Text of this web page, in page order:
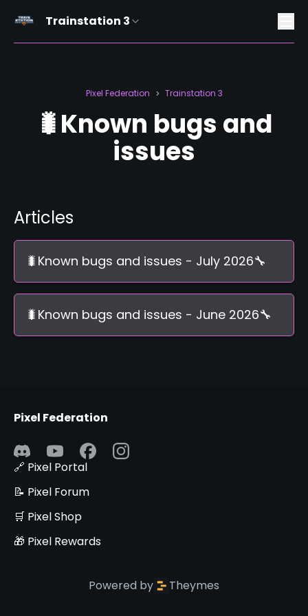
Trainstation 3
Pixel Federation > Trainstation 3
🐛Known bugs and
issues
Articles
🐛Known bugs and issues - July 2026🔧
🐛Known bugs and issues - June 2026🔧
Pixel Federation
🔗 Pixel Portal
📝 Pixel Forum
🛒 Pixel Shop
🎁 Pixel Rewards
Powered by Theymes